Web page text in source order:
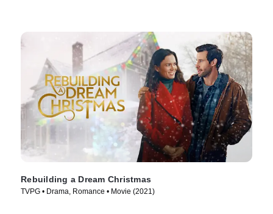
Rebuilding a Dream Christmas
TVPG • Drama, Romance • Movie (2021)